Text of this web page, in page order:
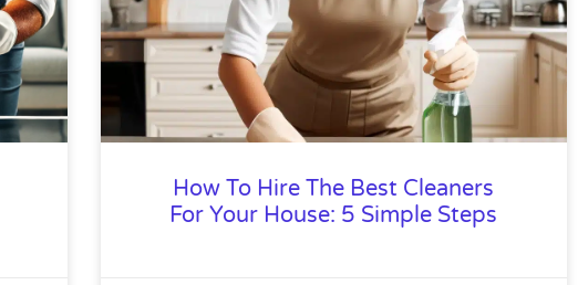
How To Hire The Best Cleaners
For Your House: 5 Simple Steps